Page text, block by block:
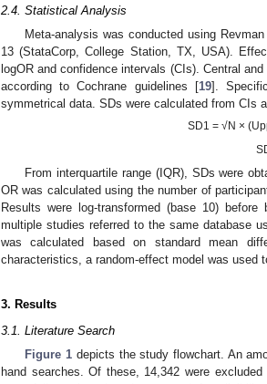
2.4. Statistical Analysis
Meta-analysis was conducted using
13 (StataCorp, College Station, TX, USA).
logOR and confidence intervals (CIs). Central
according to Cochrane guidelines [19].
symmetrical data. SDs were calculated from CIs
SD1 = √N ×
From interquartile range (IQR), SDs were
OR was calculated using the number of
Results were log-transformed (base 10)
multiple studies referred to the same database
was calculated based on standard mean
characteristics, a random-effect model was used
3. Results
3.1. Literature Search
Figure 1 depicts the study flowchart. An
hand searches. Of these, 14,342 were